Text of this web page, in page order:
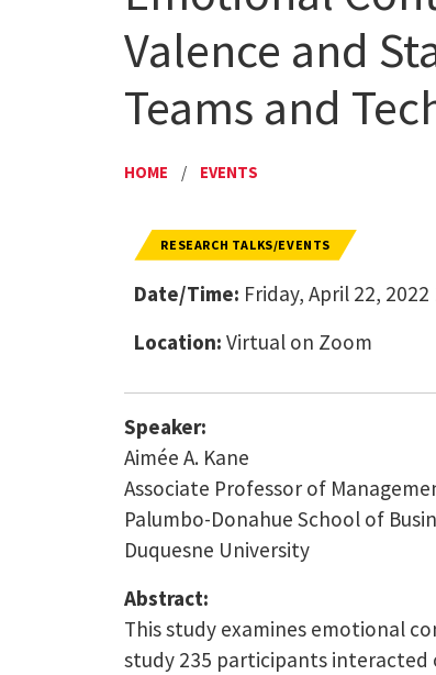
Valence and
Teams and
HOME / EVENTS
RESEARCH TALKS/EVENTS
Date/Time: Friday, April 22, 2022
Location: Virtual on Zoom
Speaker:
Aimée A. Kane
Associate Professor of
Palumbo-Donahue School of
Duquesne University
Abstract:
This study examines emotional
study 235 participants